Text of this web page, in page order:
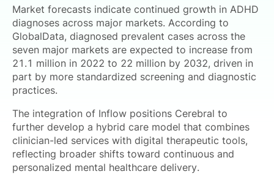
Market forecasts indicate continued growth in ADHD
diagnoses across major markets. According to
GlobalData, diagnosed prevalent cases across the
seven major markets are expected to increase from
21.1 million in 2022 to 22 million by 2032, driven in
part by more standardized screening and diagnostic
practices.
The integration of Inflow positions Cerebral to
further develop a hybrid care model that combines
clinician-led services with digital therapeutic tools,
reflecting broader shifts toward continuous and
personalized mental healthcare delivery.